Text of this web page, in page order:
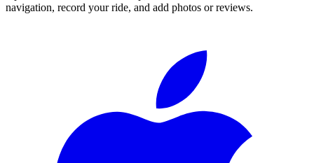
navigation, record your ride, and add photos or reviews.